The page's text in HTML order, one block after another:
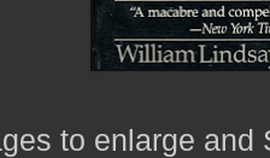
to enlarge